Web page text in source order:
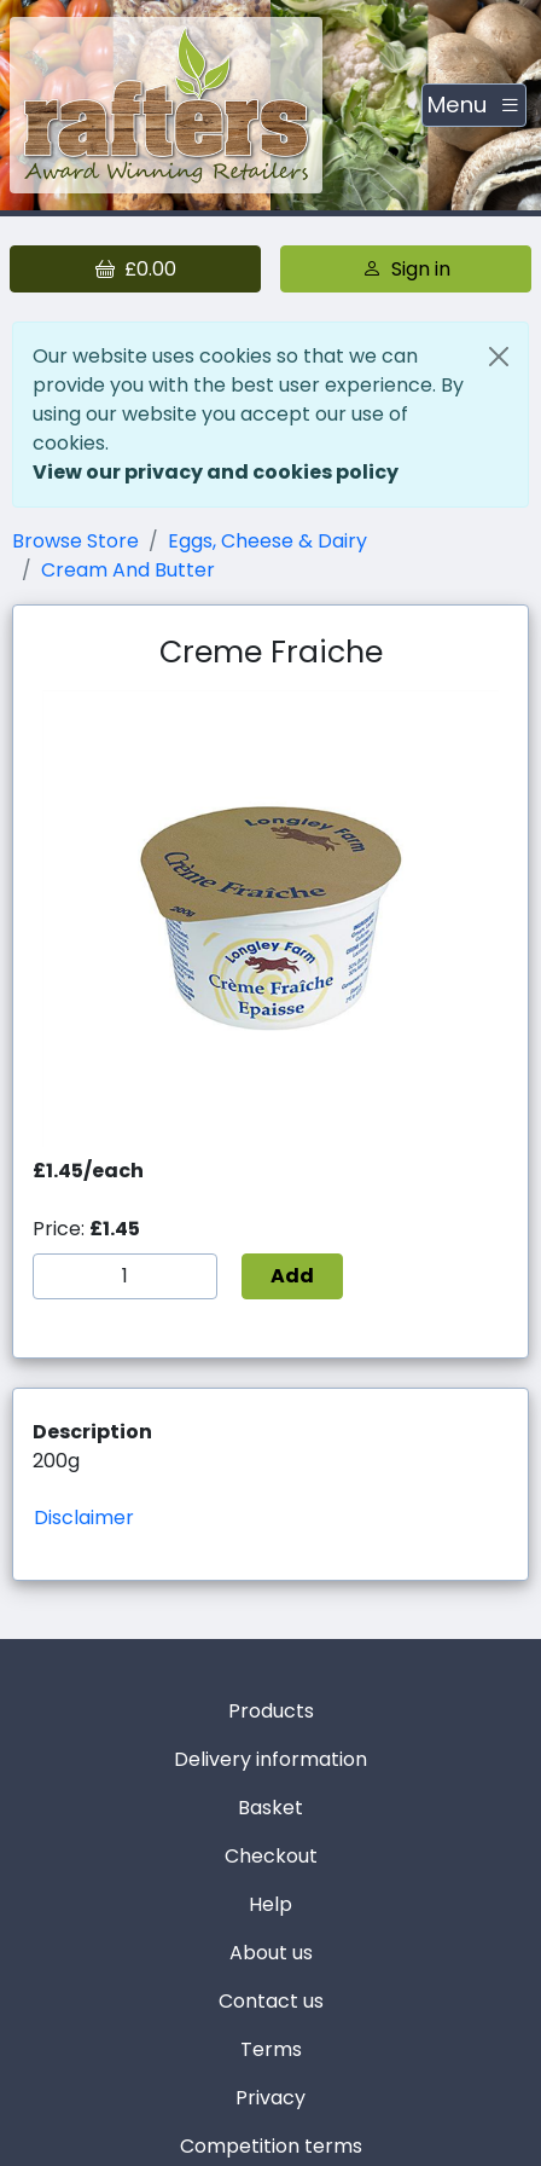
Menu
£0.00 Sign in
Our website uses cookies so that we can
provide you with the best user experience. By
using our website you accept our use of
cookies.
View our privacy and cookies policy
Browse Store
Eggs, Cheese & Dairy
Cream And Butter
Creme Fraiche
£1.45/each
Price: £1.45
Add
Description
200g
Disclaimer
Products
Delivery information
Basket
Checkout
Help
About us
Contact us
Terms
Privacy
Competition terms